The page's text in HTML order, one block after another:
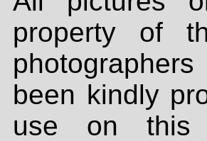
property of
been kindly
use on